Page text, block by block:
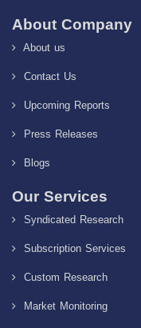
About Company
About us
Contact Us
Upcoming Reports
Press Releases
Blogs
Our Services
Syndicated Research
Subscription Services
Custom Research
Market Monitoring